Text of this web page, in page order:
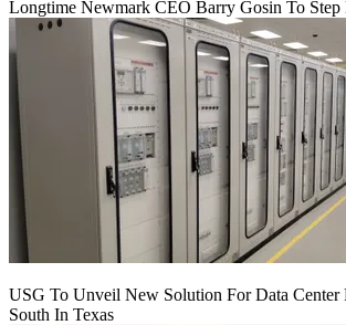
Longtime Newmark CEO Barry Gosin To Step
USG To Unveil New Solution For Data Center
South In Texas